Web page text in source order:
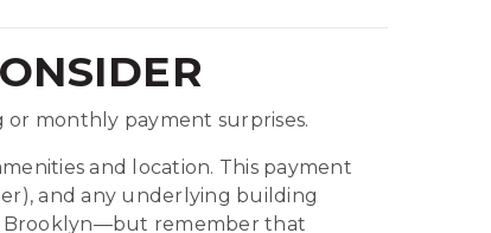
monthly payment surprises.
and location. This payment
and any underlying building
Brooklyn—but remember that